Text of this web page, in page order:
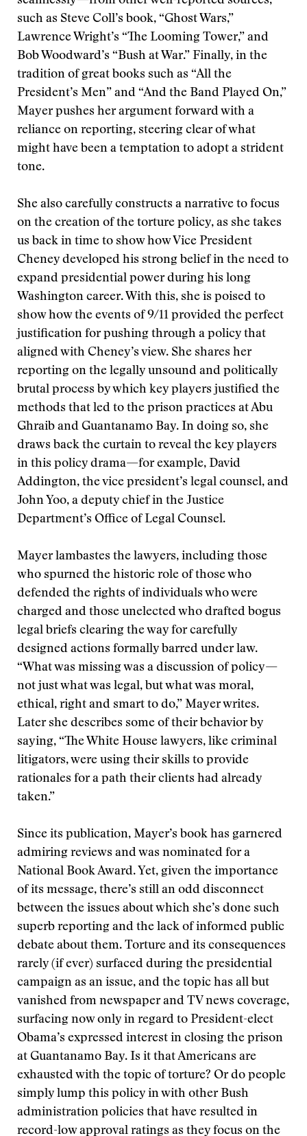
such as Steve Coll’s book, “Ghost Wars,”
Lawrence Wright’s “The Looming Tower,” and
Bob Woodward’s “Bush at War.” Finally, in the
tradition of great books such as “All the
President’s Men” and “And the Band Played On,”
Mayer pushes her argument forward with a
reliance on reporting, steering clear of what
might have been a temptation to adopt a strident
tone.
She also carefully constructs a narrative to focus
on the creation of the torture policy, as she takes
us back in time to show how Vice President
Cheney developed his strong belief in the need to
expand presidential power during his long
Washington career. With this, she is poised to
show how the events of 9/11 provided the perfect
justification for pushing through a policy that
aligned with Cheney’s view. She shares her
reporting on the legally unsound and politically
brutal process by which key players justified the
methods that led to the prison practices at Abu
Ghraib and Guantanamo Bay. In doing so, she
draws back the curtain to reveal the key players
in this policy drama—for example, David
Addington, the vice president’s legal counsel, and
John Yoo, a deputy chief in the Justice
Department’s Office of Legal Counsel.
Mayer lambastes the lawyers, including those
who spurned the historic role of those who
defended the rights of individuals who were
charged and those unelected who drafted bogus
legal briefs clearing the way for carefully
designed actions formally barred under law.
“What was missing was a discussion of policy—
not just what was legal, but what was moral,
ethical, right and smart to do,” Mayer writes.
Later she describes some of their behavior by
saying, “The White House lawyers, like criminal
litigators, were using their skills to provide
rationales for a path their clients had already
taken.”
Since its publication, Mayer’s book has garnered
admiring reviews and was nominated for a
National Book Award. Yet, given the importance
of its message, there’s still an odd disconnect
between the issues about which she’s done such
superb reporting and the lack of informed public
debate about them. Torture and its consequences
rarely (if ever) surfaced during the presidential
campaign as an issue, and the topic has all but
vanished from newspaper and TV news coverage,
surfacing now only in regard to President-elect
Obama’s expressed interest in closing the prison
at Guantanamo Bay. Is it that Americans are
exhausted with the topic of torture? Or do people
simply lump this policy in with other Bush
administration policies that have resulted in
record-low approval ratings as they focus on the